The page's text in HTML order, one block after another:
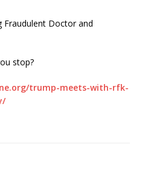
Fraudulent Doctor and
stop?
trump-meets-with-rfk-